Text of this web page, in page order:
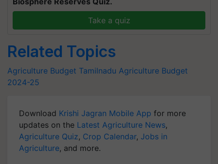
Take a quiz
Related Topics
Agriculture Budget Tamilnadu Agriculture Budget
2024-25
Download Krishi Jagran Mobile App for more
updates on the Latest Agriculture News,
Agriculture Quiz, Crop Calendar, Jobs in
Agriculture, and more.